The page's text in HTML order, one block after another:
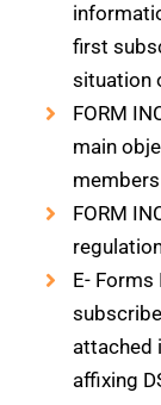
first
situation
FORM
main
FORM
E- Forms
attached
affixing